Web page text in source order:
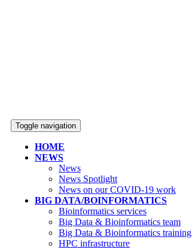
Toggle navigation
HOME
NEWS
News
News Spotlight
News on our COVID-19 work
BIG DATA/BOINFORMATICS
Bioinformatics services
Big Data & Bioinformatics team
Big Data & Bioinformatics training
HPC infrastructure